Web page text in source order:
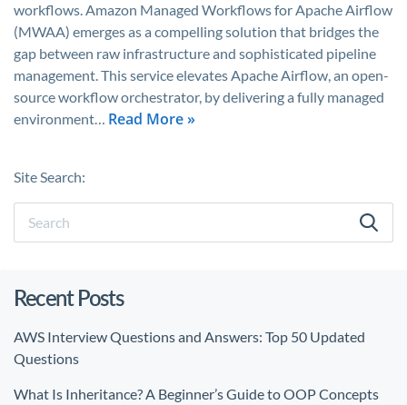
workflows. Amazon Managed Workflows for Apache Airflow
(MWAA) emerges as a compelling solution that bridges the
gap between raw infrastructure and sophisticated pipeline
management. This service elevates Apache Airflow, an open-
source workflow orchestrator, by delivering a fully managed
environment… Read More »
Site Search:
Recent Posts
AWS Interview Questions and Answers: Top 50 Updated
Questions
What Is Inheritance? A Beginner’s Guide to OOP Concepts